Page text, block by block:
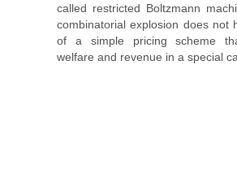
called restricted Boltzmann
combinatorial explosion does not
of a simple pricing scheme
welfare and revenue in a special